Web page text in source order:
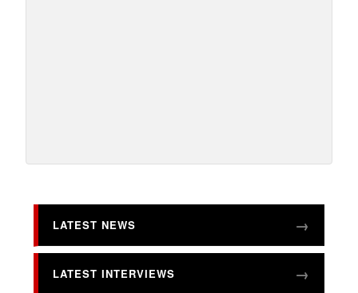
LATEST NEWS
LATEST INTERVIEWS